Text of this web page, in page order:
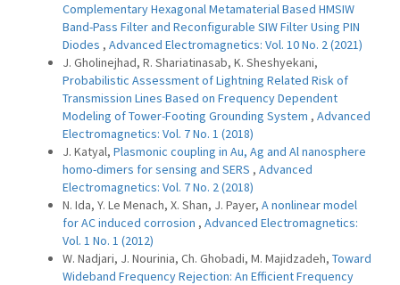
Complementary Hexagonal Metamaterial Based HMSIW
Band-Pass Filter and Reconfigurable SIW Filter Using PIN
Diodes , Advanced Electromagnetics: Vol. 10 No. 2 (2021)
J. Gholinejhad, R. Shariatinasab, K. Sheshyekani,
Probabilistic Assessment of Lightning Related Risk of
Transmission Lines Based on Frequency Dependent
Modeling of Tower-Footing Grounding System , Advanced
Electromagnetics: Vol. 7 No. 1 (2018)
J. Katyal, Plasmonic coupling in Au, Ag and Al nanosphere
homo-dimers for sensing and SERS , Advanced
Electromagnetics: Vol. 7 No. 2 (2018)
N. Ida, Y. Le Menach, X. Shan, J. Payer, A nonlinear model
for AC induced corrosion , Advanced Electromagnetics:
Vol. 1 No. 1 (2012)
W. Nadjari, J. Nourinia, Ch. Ghobadi, M. Majidzadeh, Toward
Wideband Frequency Rejection: An Efficient Frequency